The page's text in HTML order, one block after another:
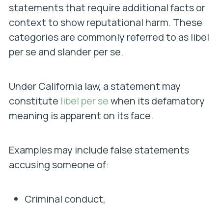
statements that require additional facts or
context to show reputational harm. These
categories are commonly referred to as libel
per se and slander per se.
Under California law, a statement may
constitute libel per sewhen its defamatory
meaning is apparent on its face.
Examples may include false statements
accusing someone of:
Criminal conduct,